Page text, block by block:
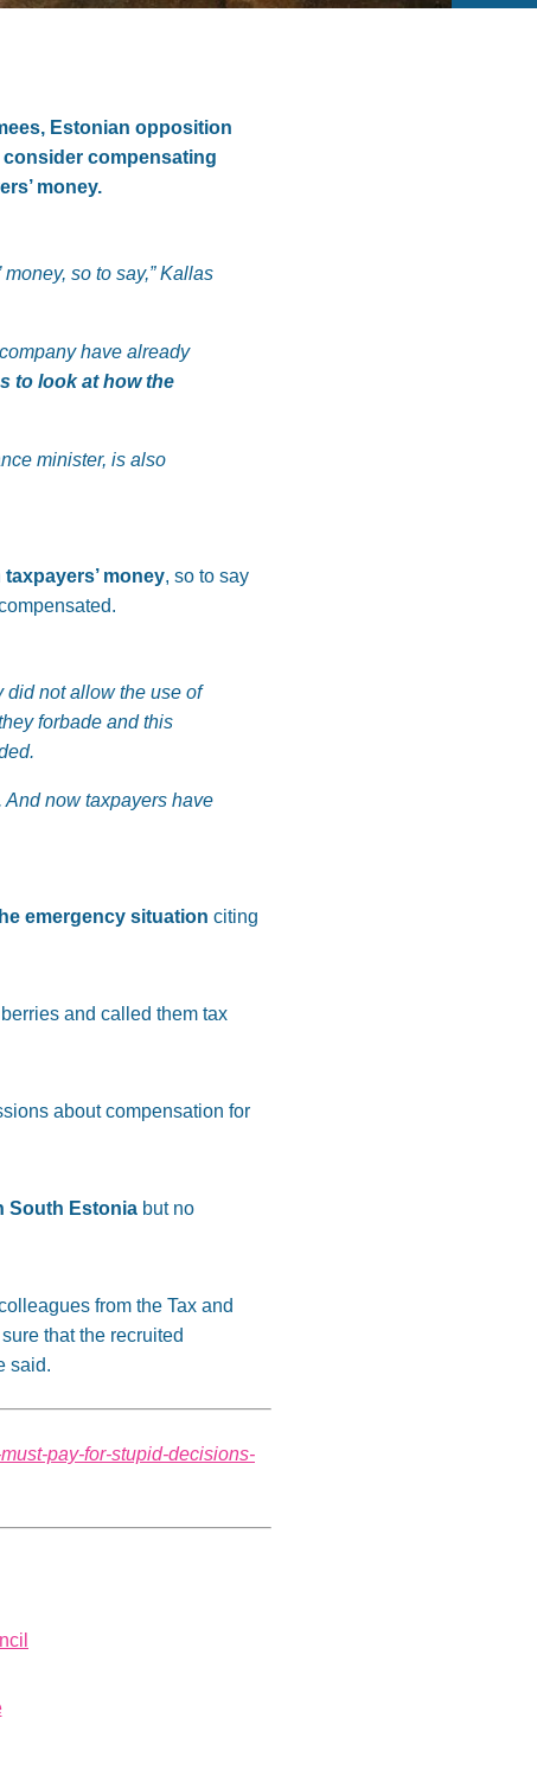
Estonian opposition
consider compensating
money.
so to say,” Kallas
have already
to look at how the
minister, is also
money, so to say
did not allow the use of
forbade and this
now taxpayers have
emergency situation citing
and called them tax
about compensation for
South Estonia but no
from the Tax and
that the recruited
said.
pay-for-stupid-decisions-